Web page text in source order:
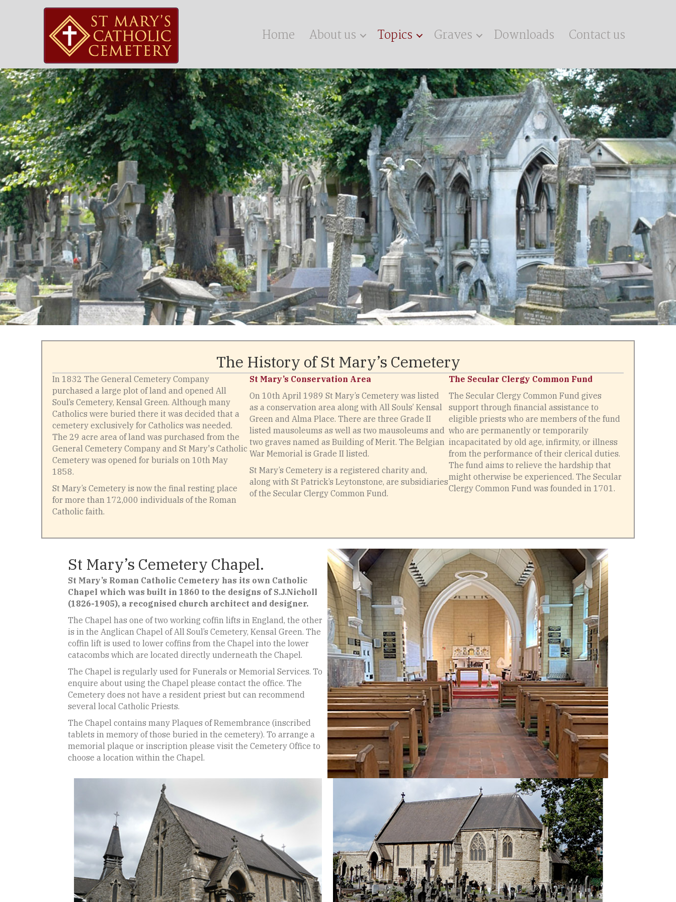
Home About us Topics Graves Downloads Contact us
The History of St Mary’s Cemetery
In 1832 The General Cemetery Company
purchased a large plot of land and opened All
Soul’s Cemetery, Kensal Green. Although many
Catholics were buried there it was decided that a
cemetery exclusively for Catholics was needed.
The 29 acre area of land was purchased from the
General Cemetery Company and St Mary's Catholic
Cemetery was opened for burials on 10th May
1858.
St Mary’s Cemetery is now the final resting place
for more than 172,000 individuals of the Roman
Catholic faith.
St Mary’s Conservation Area
On 10th April 1989 St Mary’s Cemetery was listed
as a conservation area along with All Souls’ Kensal
Green and Alma Place. There are three Grade II
listed mausoleums as well as two mausoleums and
two graves named as Building of Merit. The Belgian
War Memorial is Grade II listed.
St Mary’s Cemetery is a registered charity and,
along with St Patrick’s Leytonstone, are subsidiaries
of the Secular Clergy Common Fund.
The Secular Clergy Common Fund
The Secular Clergy Common Fund gives
support through financial assistance to
eligible priests who are members of the fund
who are permanently or temporarily
incapacitated by old age, infirmity, or illness
from the performance of their clerical duties.
The fund aims to relieve the hardship that
might otherwise be experienced. The Secular
Clergy Common Fund was founded in 1701.
St Mary’s Cemetery Chapel.
St Mary’s Roman Catholic Cemetery has its own Catholic
Chapel which was built in 1860 to the designs of S.J.Nicholl
(1826-1905), a recognised church architect and designer.
The Chapel has one of two working coffin lifts in England, the other
is in the Anglican Chapel of All Soul’s Cemetery, Kensal Green. The
coffin lift is used to lower coffins from the Chapel into the lower
catacombs which are located directly underneath the Chapel.
The Chapel is regularly used for Funerals or Memorial Services. To
enquire about using the Chapel please contact the office. The
Cemetery does not have a resident priest but can recommend
several local Catholic Priests.
The Chapel contains many Plaques of Remembrance (inscribed
tablets in memory of those buried in the cemetery). To arrange a
memorial plaque or inscription please visit the Cemetery Office to
choose a location within the Chapel.